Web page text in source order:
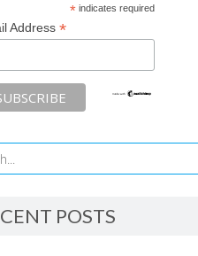
*indicates required
Address *
POSTS